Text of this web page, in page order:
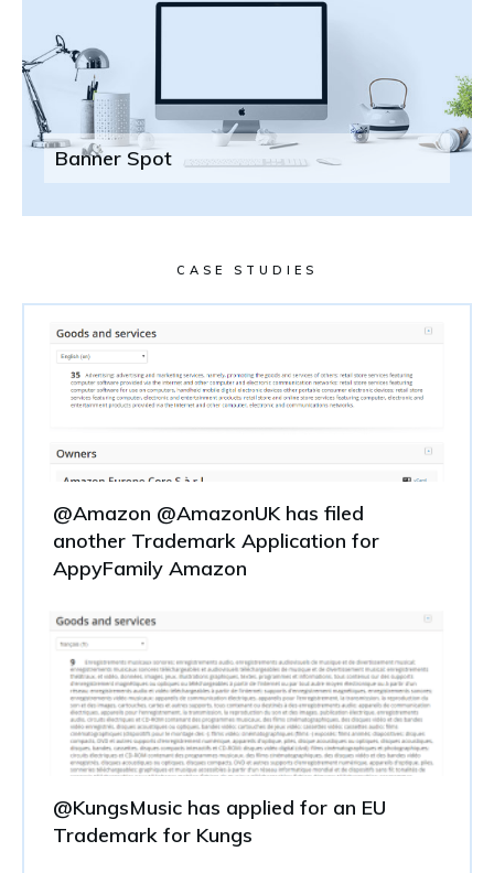
Banner Spot
CASE STUDIES
@Amazon @AmazonUK has filed
another Trademark Application for
AppyFamily Amazon
@KungsMusic has applied for an EU
Trademark for Kungs